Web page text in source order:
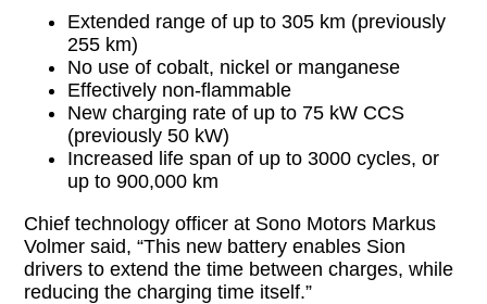
Extended range of up to 305 km (previously
255 km)
No use of cobalt, nickel or manganese
Effectively non-flammable
New charging rate of up to 75 kW CCS
(previously 50 kW)
Increased life span of up to 3000 cycles, or
up to 900,000 km
Chief technology officer at Sono Motors Markus
Volmer said, “This new battery enables Sion
drivers to extend the time between charges, while
reducing the charging time itself.”